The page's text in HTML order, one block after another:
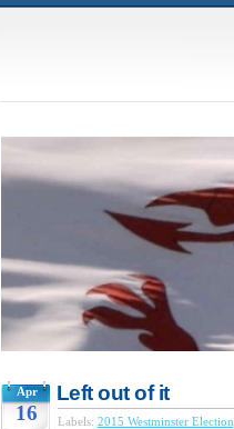
Apr
16
Left out of it
Labels: 2015 Westminster Election